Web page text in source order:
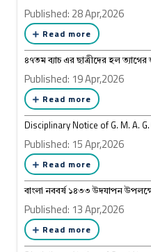
Published: 28 Apr,2026
Read more
৪৭তম ব্যাচ এর ছাত্রীদের হল ত্যাগের
Published: 19 Apr,2026
Read more
Disciplinary Notice of G. M. A.
Published: 15 Apr,2026
Read more
বাংলা নববর্ষ ১৪৩৩ উদযাপন
Published: 13 Apr,2026
Read more